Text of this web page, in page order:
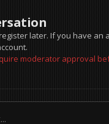
later. If you have an
moderator approval